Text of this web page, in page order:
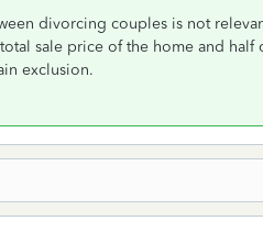
divorcing couples is not
sale price of the home and half
exclusion.